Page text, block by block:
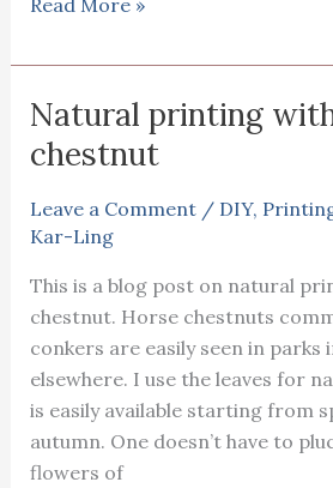
on
silk
fabric
Read More »
Natural printing
chestnut
Leave a Comment / DIY,
Kar-Ling
This is a blog post on natural
chestnut. Horse chestnuts
conkers are easily seen in parks
elsewhere. I use the leaves for
is easily available starting from
autumn. One doesn’t have to
flowers of